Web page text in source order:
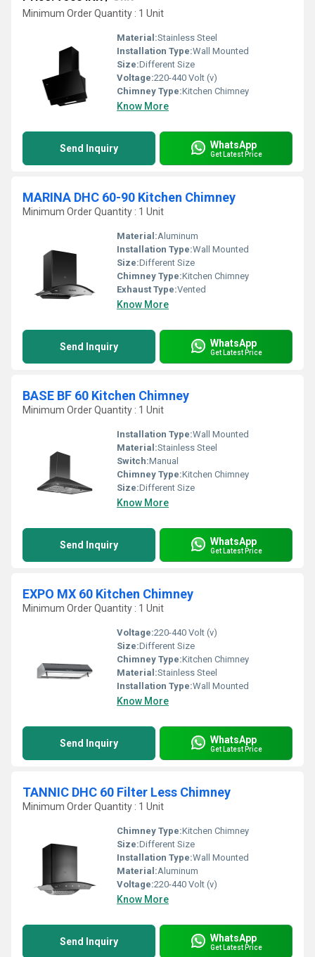
Minimum Order Quantity : 1 Unit
Material:Stainless Steel
Installation Type:Wall Mounted
Size:Different Size
Voltage:220-440 Volt (v)
Chimney Type:Kitchen Chimney
Know More
Send Inquiry WhatsApp
Get Latest Price
MARINA DHC 60-90 Kitchen Chimney
Minimum Order Quantity : 1 Unit
Material:Aluminum
Installation Type:Wall Mounted
Size:Different Size
Chimney Type:Kitchen Chimney
Exhaust Type:Vented
Know More
Send Inquiry WhatsApp
Get Latest Price
BASE BF 60 Kitchen Chimney
Minimum Order Quantity : 1 Unit
Installation Type:Wall Mounted
Material:Stainless Steel
Switch:Manual
Chimney Type:Kitchen Chimney
Size:Different Size
Know More
Send Inquiry WhatsApp
Get Latest Price
EXPO MX 60 Kitchen Chimney
Minimum Order Quantity : 1 Unit
Voltage:220-440 Volt (v)
Size:Different Size
Chimney Type:Kitchen Chimney
Material:Stainless Steel
Installation Type:Wall Mounted
Know More
Send Inquiry WhatsApp
Get Latest Price
TANNIC DHC 60 Filter Less Chimney
Minimum Order Quantity : 1 Unit
Chimney Type:Kitchen Chimney
Size:Different Size
Installation Type:Wall Mounted
Material:Aluminum
Voltage:220-440 Volt (v)
Know More
Send Inquiry WhatsApp
Get Latest Price